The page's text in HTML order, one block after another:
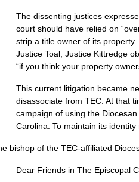
The dissenting justices
court should have relied on
strip a title owner of its
Justice Toal, Justice Kittredge
“if you think your property
This current litigation became
disassociate from TEC. At that
campaign of using the
Carolina. To maintain its
bishop of the TEC-affiliated
Dear Friends in The Episcopal